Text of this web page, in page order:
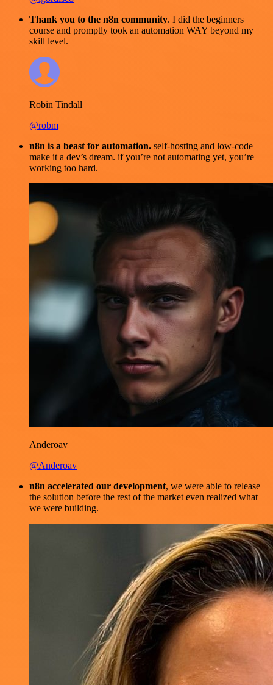
Thank you to the n8n community. I did the beginners
course and promptly took an automation WAY beyond my
skill level.
Robin Tindall
@robm
n8n is a beast for automation. self-hosting and low-code
make it a dev’s dream. if you’re not automating yet, you’re
working too hard.
Anderoav
@Anderoav
n8n accelerated our development, we were able to release
the solution before the rest of the market even realized what
we were building.